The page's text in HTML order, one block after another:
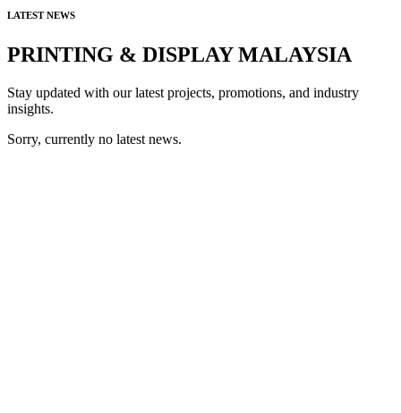
LATEST NEWS
PRINTING & DISPLAY MALAYSIA
Stay updated with our latest projects, promotions, and industry
insights.
Sorry, currently no latest news.